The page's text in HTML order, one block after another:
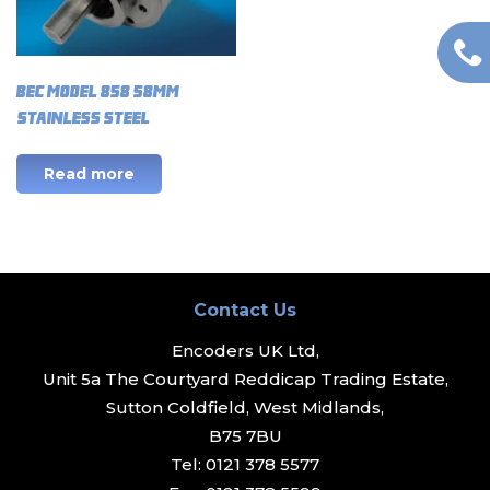
BEC Model 858 58mm
(Stainless Steel)
Read more
Contact Us
Encoders UK Ltd,
Unit 5a The Courtyard Reddicap Trading Estate,
Sutton Coldfield, West Midlands,
B75 7BU
Tel: 0121 378 5577